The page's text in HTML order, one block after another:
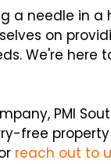
a needle in a
on
We're here
PMI
free property
reach out to